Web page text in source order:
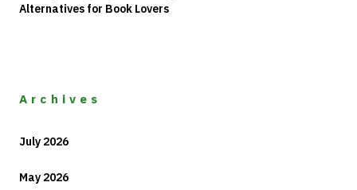
Alternatives for Book Lovers
Archives
July 2026
May 2026